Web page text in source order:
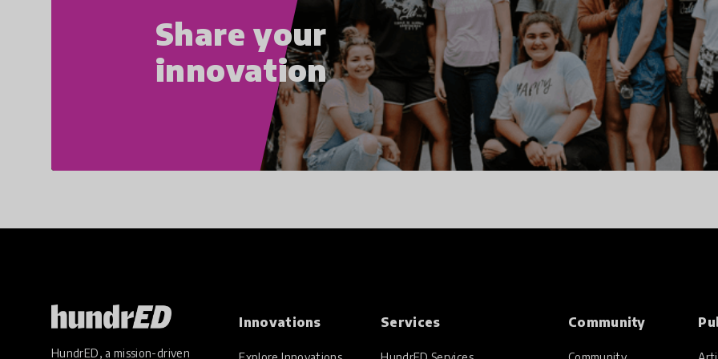
Share your
innovation
HundrED, a mission-driven
Innovations Services Community